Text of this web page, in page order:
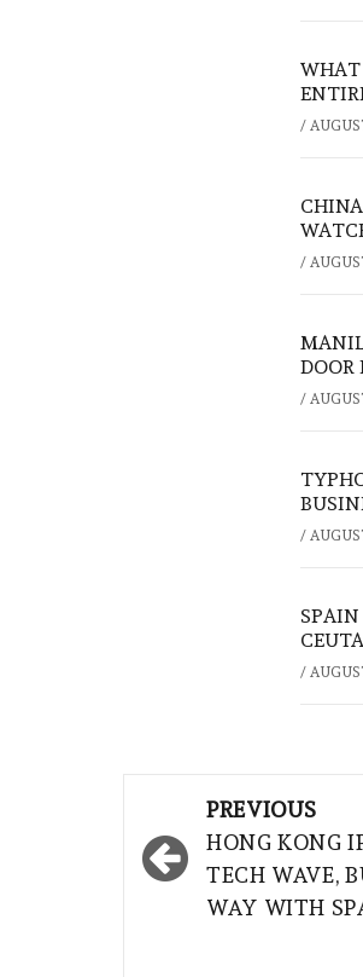
WHAT
/
/
DOOR
/
/
SPAIN
/
navigation
PREVIOUS
HONG KONG
TECH WAVE,
WAY WITH